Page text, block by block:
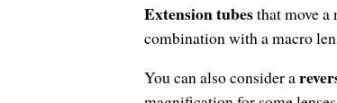
Extension tubesthat move a
combination with a macro
You can also consider a